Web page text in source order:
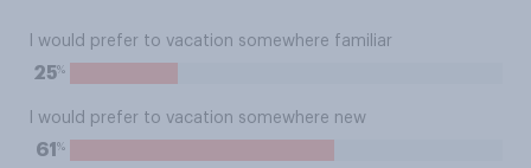
I would prefer to vacation somewhere familiar
25%
I would prefer to vacation somewhere new
61 %